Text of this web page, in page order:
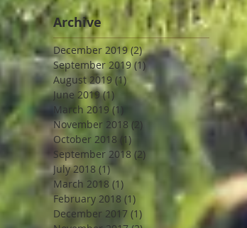
Archive
December 2019 (2)2 posts
September 2019 (1) 1 post
August 2019 (1) 1 post
June 2019 (1) 1 post
March 2019 (1)
November 2018 (2) 2 posts
October 2018 (1)
September 2018 (2)
July 2018 (1)1 post
March 2018 (1) 1 post
February 2018 (1)
December 2017 (1)